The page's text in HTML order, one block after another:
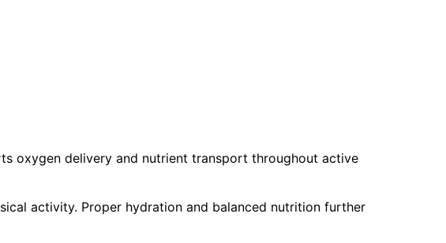
oxygen delivery and nutrient transport throughout active
activity. Proper hydration and balanced nutrition further